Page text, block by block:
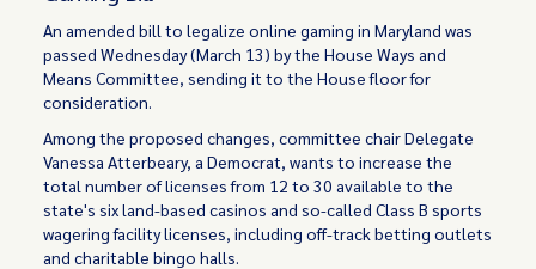
An amended bill to legalize online gaming in Maryland was
passed Wednesday (March 13) by the House Ways and
Means Committee, sending it to the House floor for
consideration.
Among the proposed changes, committee chair Delegate
Vanessa Atterbeary, a Democrat, wants to increase the
total number of licenses from 12 to 30 available to the
state's six land-based casinos and so-called Class B sports
wagering facility licenses, including off-track betting outlets
and charitable bingo halls.